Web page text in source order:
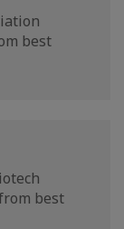
best
best